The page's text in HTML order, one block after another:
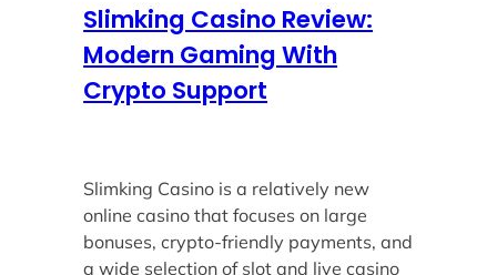
Slimking Casino Review:
Modern Gaming With
Crypto Support
Slimking Casino is a relatively new
online casino that focuses on large
bonuses, crypto-friendly payments, and
a wide selection of slot and live casino